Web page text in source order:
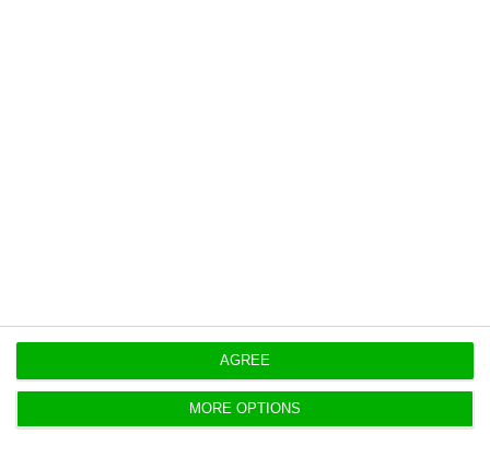
MORE OPTIONS
AGREE
pandemic brought sharp falls in 2020.